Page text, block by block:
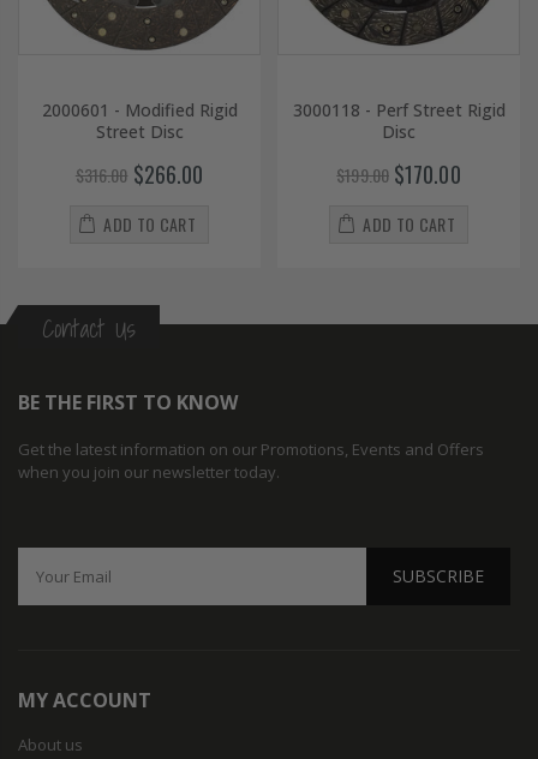
2000601 - Modified Rigid
Street Disc
$316.00 $266.00
ADD TO CART
3000118 - Perf Street Rigid
Disc
$199.00 $170.00
ADD TO CART
Contact Us
BE THE FIRST TO KNOW
Get the latest information on our Promotions, Events and Offers
when you join our newsletter today.
SUBSCRIBE
MY ACCOUNT
About us